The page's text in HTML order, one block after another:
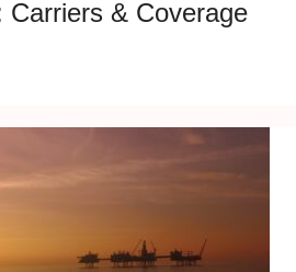
Carriers & Coverage